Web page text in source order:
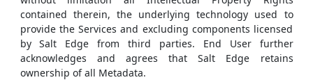
contained therein, the underlying technology used to
provide the Services and excluding components licensed
by Salt Edge from third parties. End User further
acknowledges and agrees that Salt Edge retains
ownership of all Metadata.